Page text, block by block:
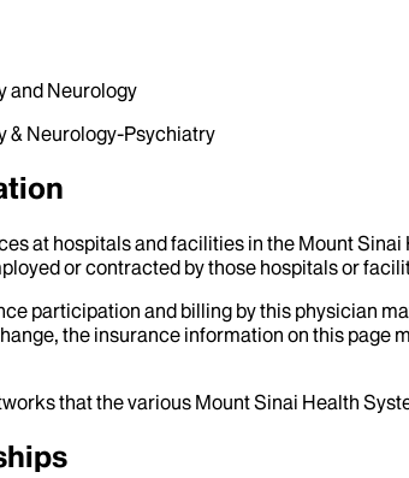
and Neurology
& Neurology-Psychiatry
at hospitals and facilities in the Mount
or contracted by those hospitals or
participation and billing by this physician
the insurance information on this page
that the various Mount Sinai Health